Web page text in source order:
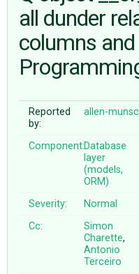
ABOUT
all dunder
columns
Reported
by:
allen-
Component:Database
layer
(models,
ORM)
Severity: Normal
Cc:
Simon
Charette,
Antonio
Terceiro